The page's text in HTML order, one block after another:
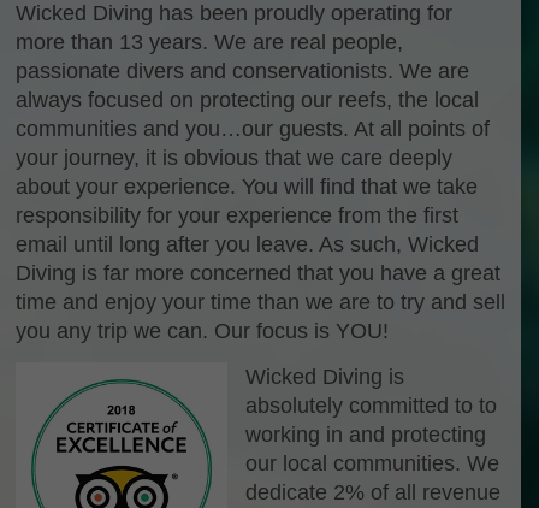
Wicked Diving has been proudly operating for
more than 13 years. We are real people,
passionate divers and conservationists. We are
always focused on protecting our reefs, the local
communities and you…our guests. At all points of
your journey, it is obvious that we care deeply
about your experience. You will find that we take
responsibility for your experience from the first
email until long after you leave. As such, Wicked
Diving is far more concerned that you have a great
time and enjoy your time than we are to try and sell
you any trip we can. Our focus is YOU!
Wicked Diving is
absolutely committed to to
working in and protecting
our local communities. We
dedicate 2% of all revenue